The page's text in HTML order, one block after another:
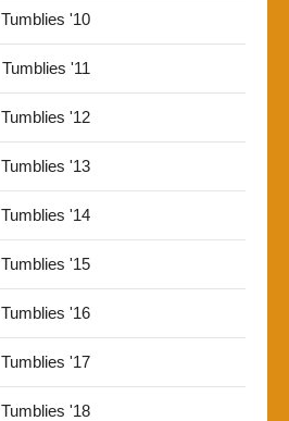
Tumblies '10
Tumblies '11
Tumblies '12
Tumblies '13
Tumblies '14
Tumblies '15
Tumblies '16
Tumblies '17
Tumblies '18